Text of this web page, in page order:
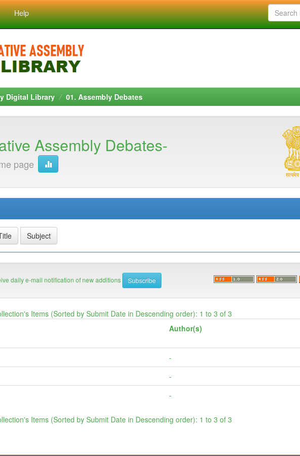
Help
Digital Library 01. Assembly Debates
Assembly Debates-
page
daily e-mail notification of new additions
Items (Sorted by Submit Date in Descending order): 1 to 3 of 3
Author(s)
-
-
-
Items (Sorted by Submit Date in Descending order): 1 to 3 of 3